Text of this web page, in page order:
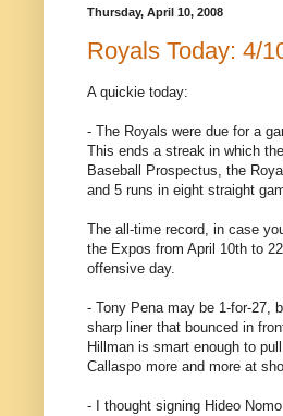
Thursday, April 10, 2008
Royals Today: 4/
A quickie today:
- The Royals were due for a
This ends a streak in which
Baseball Prospectus, the
and 5 runs in eight straight
The all-time record, in case
the Expos from April 10th to
offensive day.
- Tony Pena may be 1-for-27,
sharp liner that bounced in
Hillman is smart enough to
Callaspo more and more at
- I thought signing Hideo